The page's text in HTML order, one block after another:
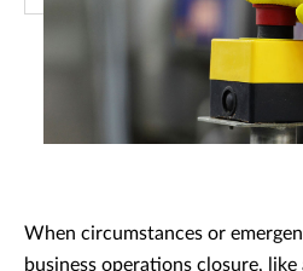
When circumstances or
business operations closure,